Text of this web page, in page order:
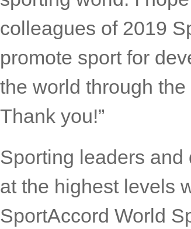
important stage to
information on the
Data and Analytics”
sporting world. I
colleagues of 2019
promote sport for
the world through the
Thank you!”